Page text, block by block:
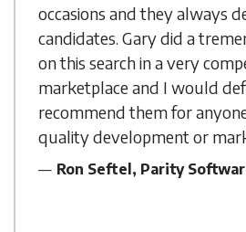
occasions and they always
candidates. Gary did a
on this search in a very
marketplace and I would
recommend them for
quality development or
Ron Seftel, Parity